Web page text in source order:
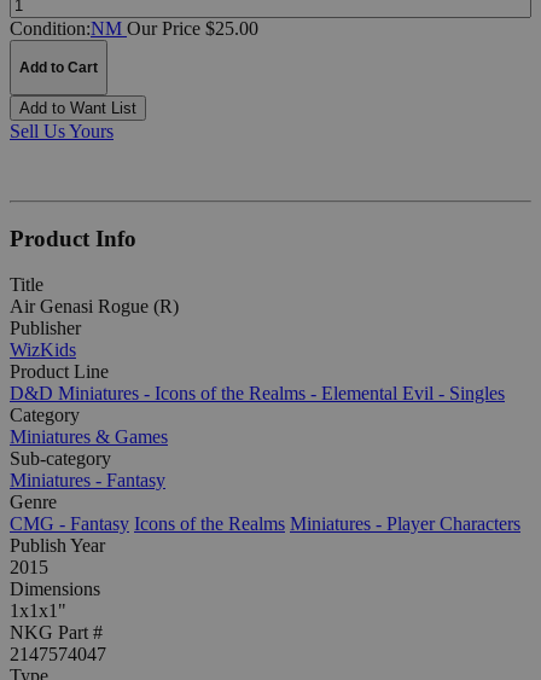
Condition:NM Our Price $25.00
Add to Cart
Add to Want List
Sell Us Yours
Product Info
Title
Air Genasi Rogue (R)
Publisher
WizKids
Product Line
D&D Miniatures - Icons of the Realms - Elemental Evil - Singles
Category
Miniatures & Games
Sub-category
Miniatures - Fantasy
Genre
CMG - Fantasy Icons of the Realms Miniatures - Player Characters
Publish Year
2015
Dimensions
1x1x1"
NKG Part #
2147574047